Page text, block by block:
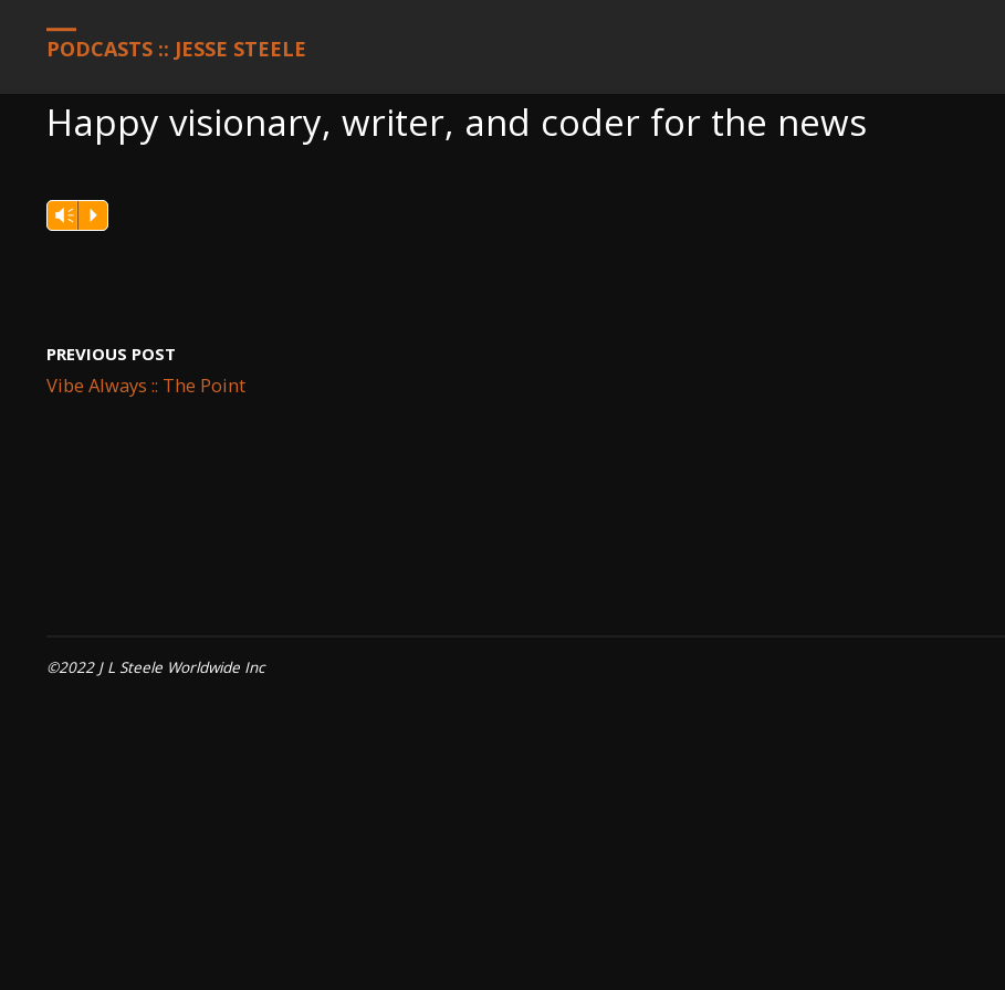
PODCASTS :: JESSE STEELE
Happy visionary, writer, and coder for the news
Vm P
PREVIOUS POST
Vibe Always :: The Point
©2022 J L Steele Worldwide Inc